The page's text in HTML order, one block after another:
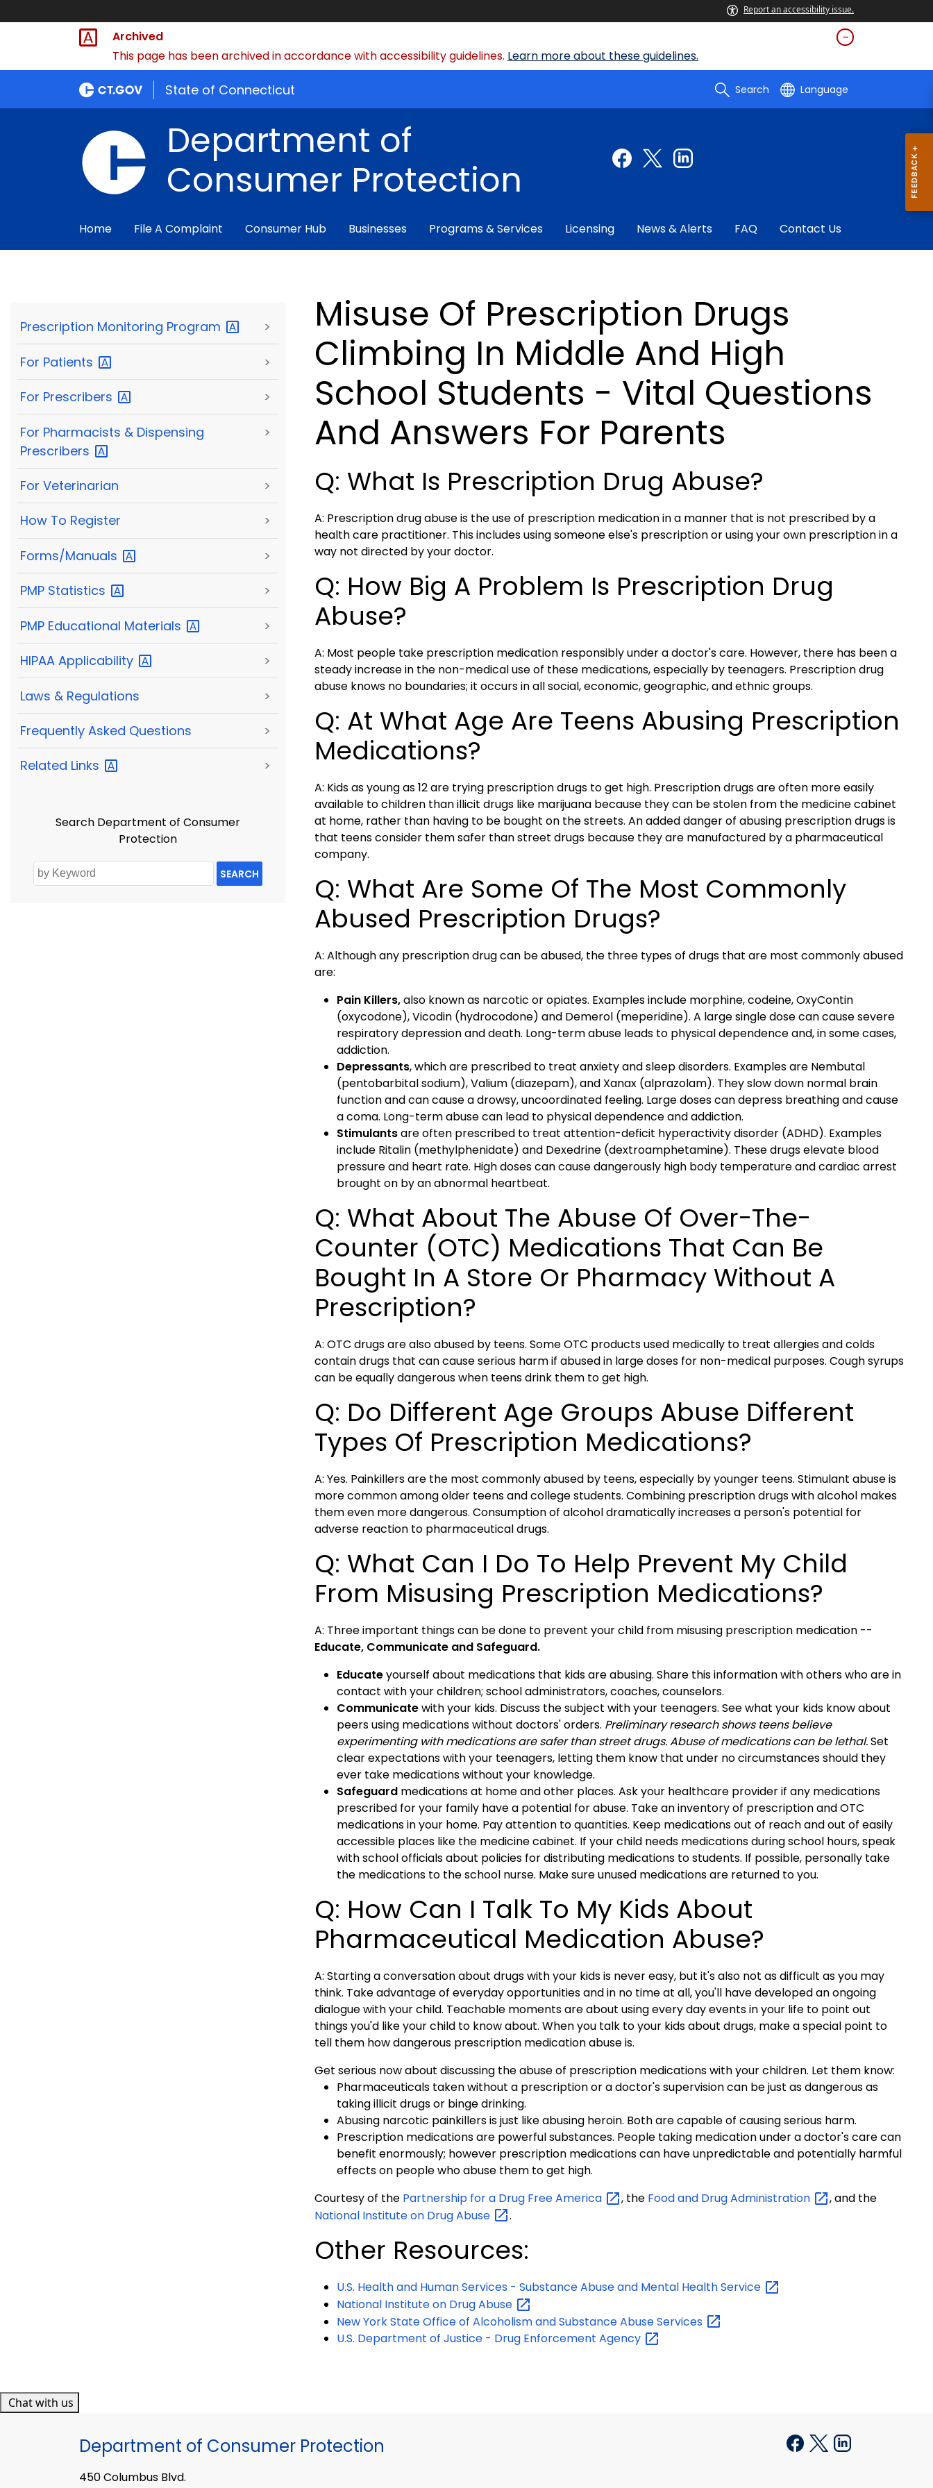
Report an accessibility issue.
Archived
This page has been archived in accordance with accessibility guidelines. Learn more about these guidelines.
State of Connecticut Search Language
Department of
Consumer Protection
Home File A Complaint Consumer Hub Businesses Programs & Services Licensing News & Alerts FAQ Contact Us
Prescription Monitoring Program >
For Patients >
For Prescribers >
For Pharmacists & Dispensing
Prescribers
>
For Veterinarian >
How To Register >
Forms/Manuals >
PMP Statistics >
PMP Educational Materials >
HIPAA Applicability >
Laws & Regulations >
Frequently Asked Questions >
Related Links >
Search Department of Consumer
Protection
SEARCH
Misuse Of Prescription Drugs
Climbing In Middle And High
School Students - Vital Questions
And Answers For Parents
Q: What Is Prescription Drug Abuse?
A: Prescription drug abuse is the use of prescription medication in a manner that is not prescribed by a
health care practitioner. This includes using someone else's prescription or using your own prescription in a
way not directed by your doctor.
Q: How Big A Problem Is Prescription Drug
Abuse?
A: Most people take prescription medication responsibly under a doctor's care. However, there has been a
steady increase in the non-medical use of these medications, especially by teenagers. Prescription drug
abuse knows no boundaries; it occurs in all social, economic, geographic, and ethnic groups.
Q: At What Age Are Teens Abusing Prescription
Medications?
A: Kids as young as 12 are trying prescription drugs to get high. Prescription drugs are often more easily
available to children than illicit drugs like marijuana because they can be stolen from the medicine cabinet
at home, rather than having to be bought on the streets. An added danger of abusing prescription drugs is
that teens consider them safer than street drugs because they are manufactured by a pharmaceutical
company.
Q: What Are Some Of The Most Commonly
Abused Prescription Drugs?
A: Although any prescription drug can be abused, the three types of drugs that are most commonly abused
are:
Pain Killers,also known as narcotic or opiates. Examples include morphine, codeine, OxyContin
(oxycodone), Vicodin (hydrocodone) and Demerol (meperidine). A large single dose can cause severe
respiratory depression and death. Long-term abuse leads to physical dependence and, in some cases,
addiction.
Depressants, which are prescribed to treat anxiety and sleep disorders. Examples are Nembutal
(pentobarbital sodium), Valium (diazepam), and Xanax (alprazolam). They slow down normal brain
function and can cause a drowsy, uncoordinated feeling. Large doses can depress breathing and cause
a coma. Long-term abuse can lead to physical dependence and addiction.
Stimulantsare often prescribed to treat attention-deficit hyperactivity disorder (ADHD). Examples
include Ritalin (methylphenidate) and Dexedrine (dextroamphetamine). These drugs elevate blood
pressure and heart rate. High doses can cause dangerously high body temperature and cardiac arrest
brought on by an abnormal heartbeat.
Q: What About The Abuse Of Over-The-
Counter (OTC) Medications That Can Be
Bought In A Store Or Pharmacy Without A
Prescription?
A: OTC drugs are also abused by teens. Some OTC products used medically to treat allergies and colds
contain drugs that can cause serious harm if abused in large doses for non-medical purposes. Cough syrups
can be equally dangerous when teens drink them to get high.
Q: Do Different Age Groups Abuse Different
Types Of Prescription Medications?
A: Yes. Painkillers are the most commonly abused by teens, especially by younger teens. Stimulant abuse is
more common among older teens and college students. Combining prescription drugs with alcohol makes
them even more dangerous. Consumption of alcohol dramatically increases a person's potential for
adverse reaction to pharmaceutical drugs.
Q: What Can I Do To Help Prevent My Child
From Misusing Prescription Medications?
A: Three important things can be done to prevent your child from misusing prescription medication --
Educate, Communicate and Safeguard.
Educateyourself about medications that kids are abusing. Share this information with others who are in
contact with your children; school administrators, coaches, counselors.
Communicatewith your kids. Discuss the subject with your teenagers. See what your kids know about
peers using medications without doctors' orders. Preliminary research shows teens believe
experimenting with medications are safer than street drugs. Abuse of medications can be lethal.Set
clear expectations with your teenagers, letting them know that under no circumstances should they
ever take medications without your knowledge.
Safeguard medications at home and other places. Ask your healthcare provider if any medications
prescribed for your family have a potential for abuse. Take an inventory of prescription and OTC
medications in your home. Pay attention to quantities. Keep medications out of reach and out of easily
accessible places like the medicine cabinet. If your child needs medications during school hours, speak
with school officials about policies for distributing medications to students. If possible, personally take
the medications to the school nurse. Make sure unused medications are returned to you.
Q: How Can I Talk To My Kids About
Pharmaceutical Medication Abuse?
A: Starting a conversation about drugs with your kids is never easy, but it's also not as difficult as you may
think. Take advantage of everyday opportunities and in no time at all, you'll have developed an ongoing
dialogue with your child. Teachable moments are about using every day events in your life to point out
things you'd like your child to know about. When you talk to your kids about drugs, make a special point to
tell them how dangerous prescription medication abuse is.
Get serious now about discussing the abuse of prescription medications with your children. Let them know:
Pharmaceuticals taken without a prescription or a doctor's supervision can be just as dangerous as
taking illicit drugs or binge drinking.
Abusing narcotic painkillers is just like abusing heroin. Both are capable of causing serious harm.
Prescription medications are powerful substances. People taking medication under a doctor's care can
benefit enormously; however prescription medications can have unpredictable and potentially harmful
effects on people who abuse them to get high.
Courtesy of the Partnership for a Drug FreeAmerica , the Food and DrugAdministration
, and the
National Institute on DrugAbuse .
Other Resources:
U.S. Health and Human Services - Substance Abuse and Mental HealthService
National Institute on DrugAbuse
New York State Office of Alcoholism and Substance AbuseServices
U.S. Department of Justice - Drug Enforcement Agency
Chat with us
Department of Consumer Protection
450 Columbus Blvd.